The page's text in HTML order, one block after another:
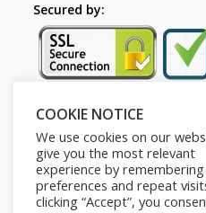
Secured by:
Follow Us
COOKIE NOTICE
We use cookies on our
give you the most relevant
experience by
preferences and repeat
clicking “Accept”, you